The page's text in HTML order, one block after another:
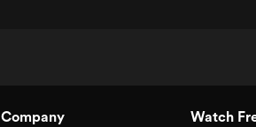
Company Watch